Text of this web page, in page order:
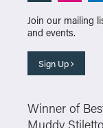
Join our mailing
and events.
Sign Up
Winner of
Muddy